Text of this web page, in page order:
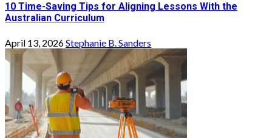
10 Time-Saving Tips for Aligning Lessons With the
Australian Curriculum
April 13, 2026Stephanie B. Sanders